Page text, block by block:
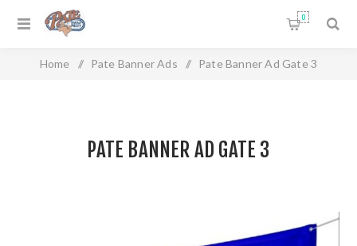
0
Home / Pate Banner Ads / Pate Banner Ad Gate 3
PATE BANNER AD GATE 3